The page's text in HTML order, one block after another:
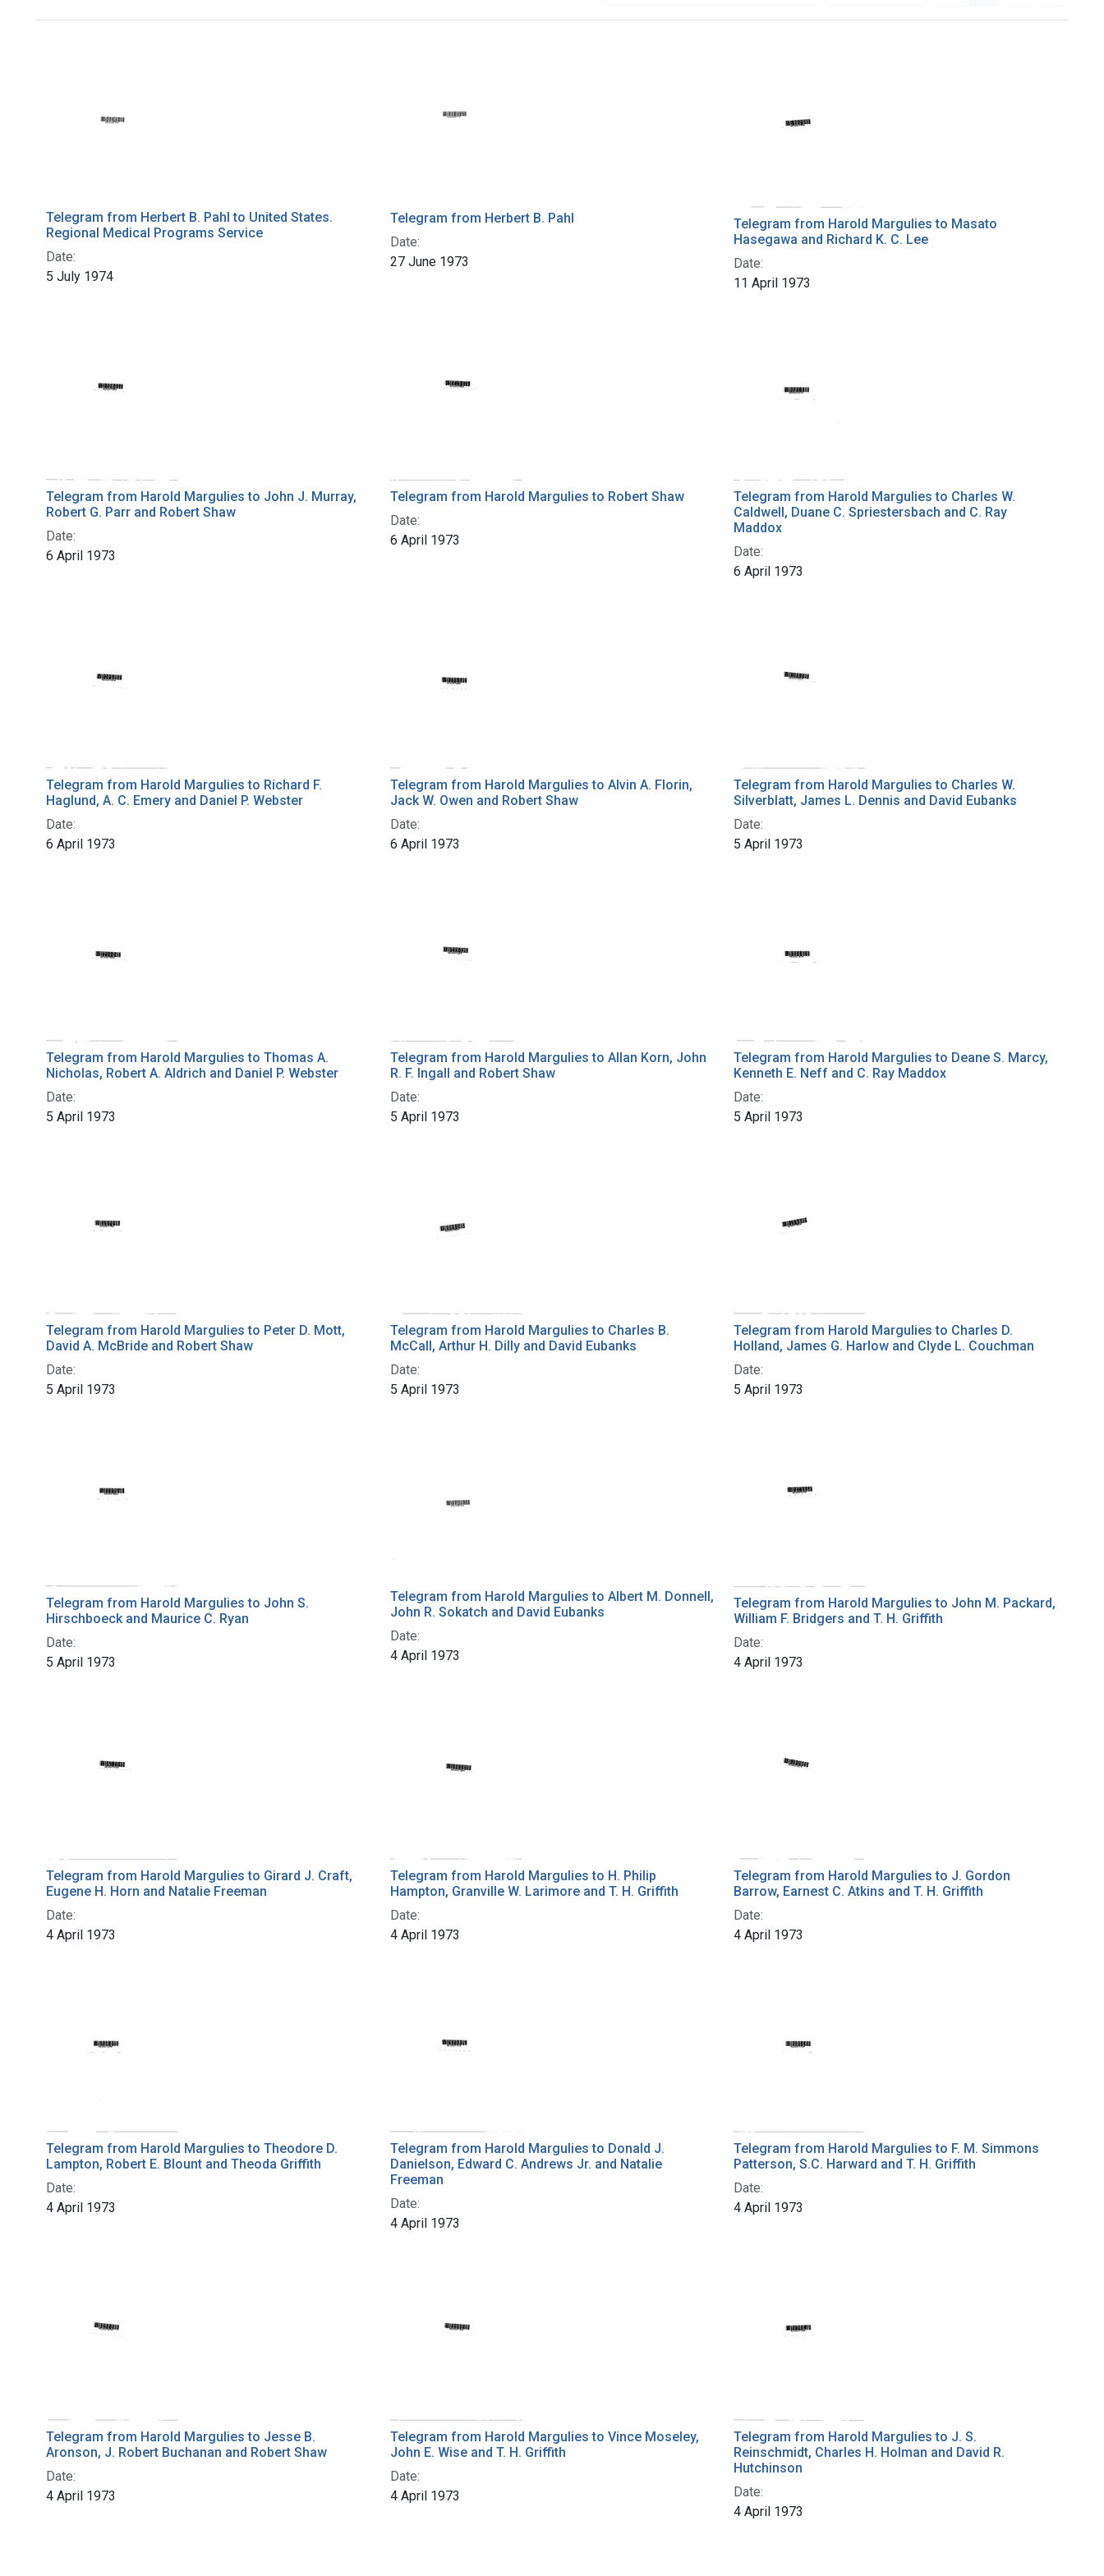
Telegram from Herbert B. Pahl to United States.
Regional Medical Programs Service
Date:
5 July 1974
Telegram from Herbert B. Pahl
Date:
27 June 1973
Telegram from Harold Margulies to Masato
Hasegawa and Richard K. C. Lee
Date:
11 April 1973
Telegram from Harold Margulies to John J. Murray,
Robert G. Parr and Robert Shaw
Date:
6 April 1973
Telegram from Harold Margulies to Robert Shaw
Date:
6 April 1973
Telegram from Harold Margulies to Charles W.
Caldwell, Duane C. Spriestersbach and C. Ray
Maddox
Date:
6 April 1973
Telegram from Harold Margulies to Richard F.
Haglund, A. C. Emery and Daniel P. Webster
Date:
6 April 1973
Telegram from Harold Margulies to Alvin A. Florin,
Jack W. Owen and Robert Shaw
Date:
6 April 1973
Telegram from Harold Margulies to Charles W.
Silverblatt, James L. Dennis and David Eubanks
Date:
5 April 1973
Telegram from Harold Margulies to Thomas A.
Nicholas, Robert A. Aldrich and Daniel P. Webster
Date:
5 April 1973
Telegram from Harold Margulies to Allan Korn, John
R. F. Ingall and Robert Shaw
Date:
5 April 1973
Telegram from Harold Margulies to Deane S. Marcy,
Kenneth E. Neff and C. Ray Maddox
Date:
5 April 1973
Telegram from Harold Margulies to Peter D. Mott,
David A. McBride and Robert Shaw
Date:
5 April 1973
Telegram from Harold Margulies to Charles B.
McCall, Arthur H. Dilly and David Eubanks
Date:
5 April 1973
Telegram from Harold Margulies to Charles D.
Holland, James G. Harlow and Clyde L. Couchman
Date:
5 April 1973
Telegram from Harold Margulies to John S.
Hirschboeck and Maurice C. Ryan
Date:
5 April 1973
Telegram from Harold Margulies to Albert M. Donnell,
John R. Sokatch and David Eubanks
Date:
4 April 1973
Telegram from Harold Margulies to John M. Packard,
William F. Bridgers and T. H. Griffith
Date:
4 April 1973
Telegram from Harold Margulies to Girard J. Craft,
Eugene H. Horn and Natalie Freeman
Date:
4 April 1973
Telegram from Harold Margulies to H. Philip
Hampton, Granville W. Larimore and T. H. Griffith
Date:
4 April 1973
Telegram from Harold Margulies to J. Gordon
Barrow, Earnest C. Atkins and T. H. Griffith
Date:
4 April 1973
Telegram from Harold Margulies to Theodore D.
Lampton, Robert E. Blount and Theoda Griffith
Date:
4 April 1973
Telegram from Harold Margulies to Donald J.
Danielson, Edward C. Andrews Jr. and Natalie
Freeman
Date:
4 April 1973
Telegram from Harold Margulies to F. M. Simmons
Patterson, S.C. Harward and T. H. Griffith
Date:
4 April 1973
Telegram from Harold Margulies to Jesse B.
Aronson, J. Robert Buchanan and Robert Shaw
Date:
4 April 1973
Telegram from Harold Margulies to Vince Moseley,
John E. Wise and T. H. Griffith
Date:
4 April 1973
Telegram from Harold Margulies to J. S.
Reinschmidt, Charles H. Holman and David R.
Hutchinson
Date:
4 April 1973